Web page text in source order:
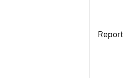
Report